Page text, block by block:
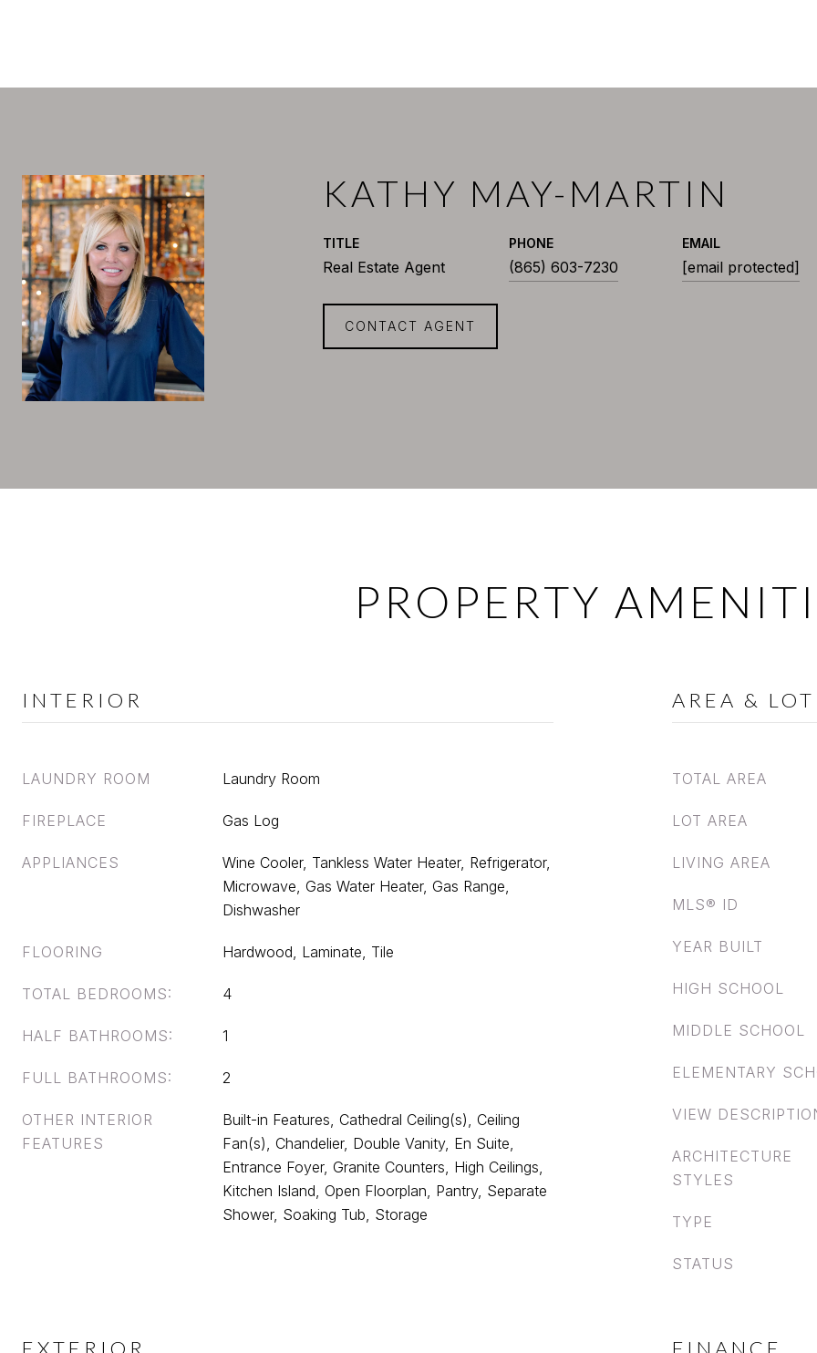
KATHY MAY-MARTIN
TITLE
Real Estate Agent
PHONE
(865) 603-7230
EMAIL
[email protected]
CONTACT AGENT
PROPERTY
INTERIOR
LAUNDRY ROOM Laundry Room
FIREPLACE Gas Log
APPLIANCES
Wine Cooler, Tankless Water Heater, Refrigerator,
Microwave, Gas Water Heater, Gas Range,
Dishwasher
FLOORING Hardwood, Laminate, Tile
TOTAL BEDROOMS: 4
HALF BATHROOMS: 1
FULL BATHROOMS: 2
OTHER INTERIOR
FEATURES
Built-in Features, Cathedral Ceiling(s), Ceiling
Fan(s), Chandelier, Double Vanity, En Suite,
Entrance Foyer, Granite Counters, High Ceilings,
Kitchen Island, Open Floorplan, Pantry, Separate
Shower, Soaking Tub, Storage
AREA & LOT
TOTAL AREA
LOT AREA
LIVING AREA
MLS® ID
YEAR BUILT
HIGH SCHOOL
MIDDLE SCHOOL
ELEMENTARY
VIEW
ARCHITECTURE
STYLES
TYPE
STATUS
EXTERIOR FINANCE